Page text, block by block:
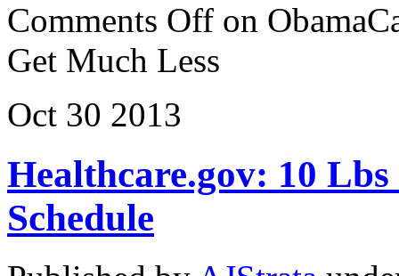
Comments Off on
Get Much Less
Oct 30 2013
Healthcare.gov: 10
Schedule